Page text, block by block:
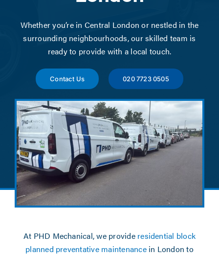
Contact
Account
Whether you’re in Central London or nestled in the
surrounding neighbourhoods, our skilled team is
ready to provide with a local touch.
Contact Us 020 7723 0505
At PHD Mechanical, we provide residential block
planned preventative maintenancein London to